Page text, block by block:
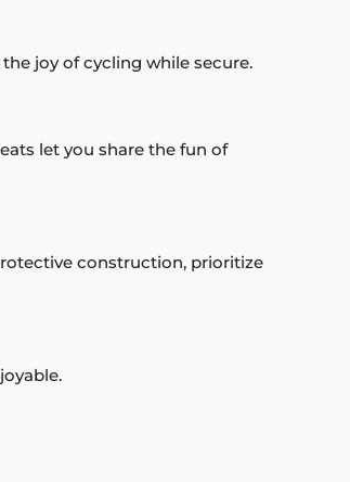
joy of cycling while secure.
let you share the fun of
construction, prioritize